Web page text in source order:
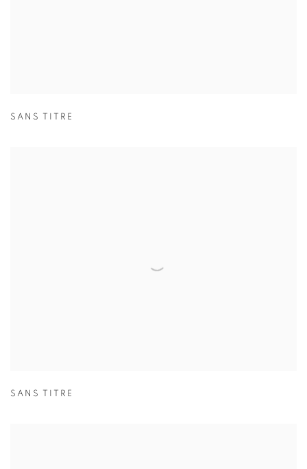
SANS TITRE
SANS TITRE